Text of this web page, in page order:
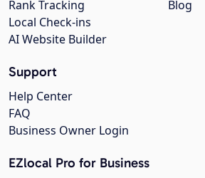
Blog
Rank Tracking
Local Check-ins
AI Website Builder
Support
Help Center
FAQ
Business Owner Login
EZlocal Pro for Business